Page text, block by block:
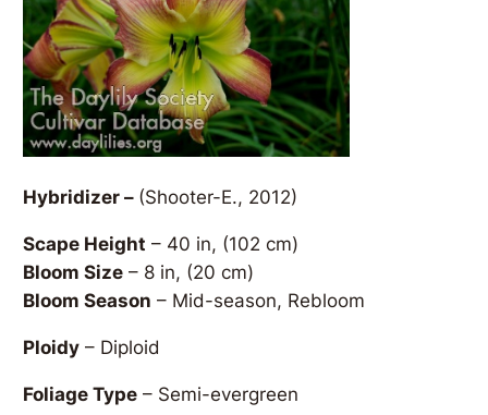
Hybridizer – (Shooter-E., 2012)
Scape Height – 40 in, (102 cm)
Bloom Size – 8 in, (20 cm)
Bloom Season – Mid-season, Rebloom
Ploidy – Diploid
Foliage Type – Semi-evergreen